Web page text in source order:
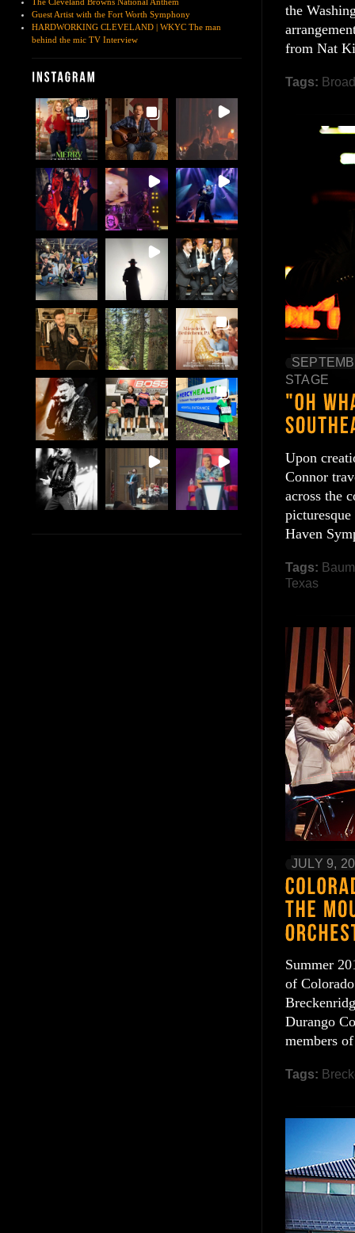
Guest Artist with the Fort Worth Symphony
HARDWORKING CLEVELAND | WKYC The man
behind the mic TV Interview
the
from Nat
Tags:
STAGE
Upon
Connor
across the
Haven
Tags:
Texas
JULY 9,
Summer
of
Durango
members
Tags: